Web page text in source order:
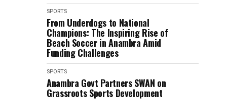
SPORTS
From Underdogs to National
Champions: The Inspiring Rise of
Beach Soccer in Anambra Amid
Funding Challenges
SPORTS
Anambra Govt Partners SWAN on
Grassroots Sports Development